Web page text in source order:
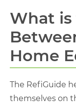
What
Home
The RefiGuide
themselves on